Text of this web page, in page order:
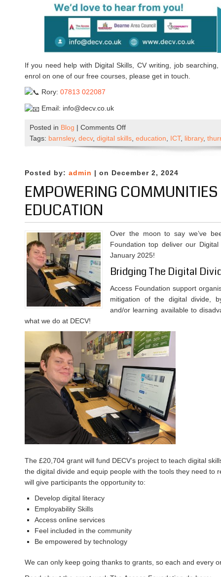
If you need help with Digital Skills, CV writing, job
enrol on one of our free courses, please get in touch.
Rory: 07813 022087
Email: info@decv.co.uk
Posted in Blog | Comments Offon
DECV
Temporary
Tags: barnsley, decv, digital skills education ICT, library,
Posted by: admin | on December 2, 2024
EMPOWERING
EDUCATION
Over the moon to say we’ve
Foundation top deliver our
January 2025!
Bridging The Digital
Access Foundation support
mitigation of the digital divide,
and/or learning available to
what we do at DECV!
The £20,704 grant will fund DECV’s project to teach digital
the digital divide and equip people with the tools they need to
will give participants the opportunity to:
Develop digital literacy
Employability Skills
Access online services
Feel included in the community
Be empowered by technology
We can only keep going thanks to grants, so each and every